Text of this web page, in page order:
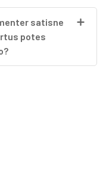
satisne
potes